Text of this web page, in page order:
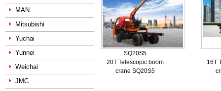
MAN
Mitsubishi
Yuchai
Yunnei
Weichai
JMC
SQ20S5
20T Telescopic boom
crane SQ20S5
16T